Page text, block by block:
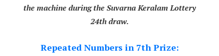
the machine during the Suvarna Keralam Lottery
24th draw.
Repeated Numbers in 7th Prize: